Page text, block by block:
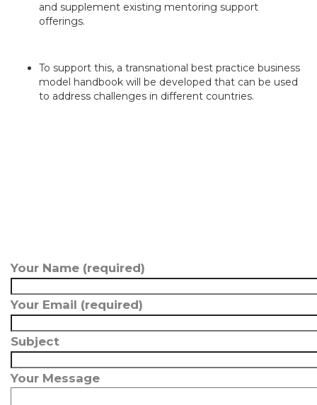
and supplement existing mentoring support
offerings.
To support this, a transnational best practice business
model handbook will be developed that can be used
to address challenges in different countries.
Your Name (required)
Your Email (required)
Subject
Your Message